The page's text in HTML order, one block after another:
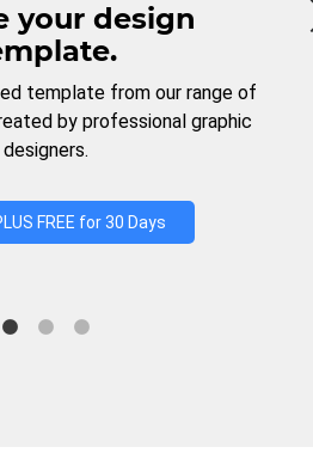
your design
template from our range of
by professional graphic
designers.
FREE for 30 Days